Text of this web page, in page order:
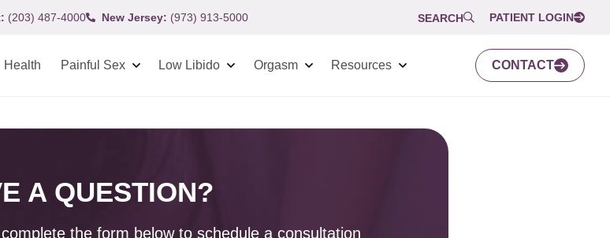
(203) 487-4000 New Jersey: (973) 913-5000 SEARCH PATIENT LOGIN
Health Painful Sex Low Libido Orgasm Resources CONTACT
A QUESTION?
the form below to schedule a consultation